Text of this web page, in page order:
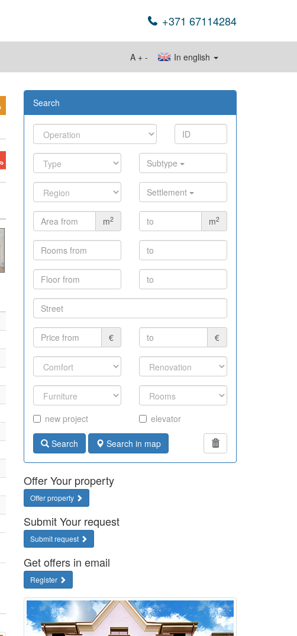
+371 67114284
In english
A + -
Search
Subtype
Settlement
m2 m2
€ €
new project elevator
Search Search in map
Offer Your property
Offer property
Submit Your request
Submit request
Get offers in email
Register